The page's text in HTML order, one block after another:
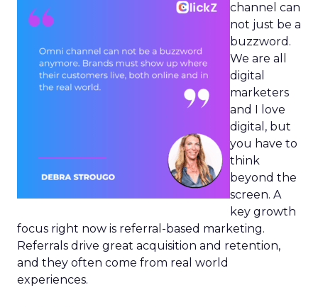
channel can
not just be a
buzzword.
We are all
digital
marketers
and I love
digital, but
you have to
think
beyond the
screen. A
key growth
focus right now is referral-based marketing.
Referrals drive great acquisition and retention,
and they often come from real world
experiences.